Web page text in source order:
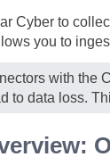
Cyberto
you to
with the
to data loss.